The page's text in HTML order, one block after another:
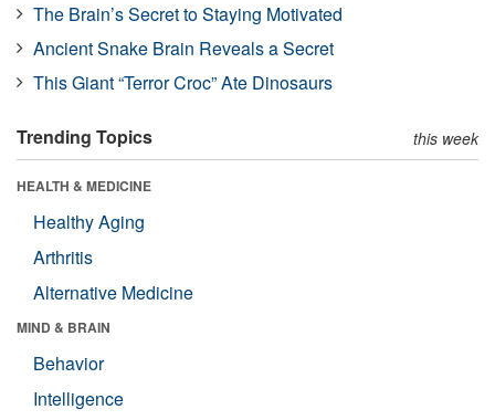
The Brain’s Secret to Staying Motivated
Ancient Snake Brain Reveals a Secret
This Giant “Terror Croc” Ate Dinosaurs
Trending Topics this week
HEALTH & MEDICINE
Healthy Aging
Arthritis
Alternative Medicine
MIND & BRAIN
Behavior
Intelligence